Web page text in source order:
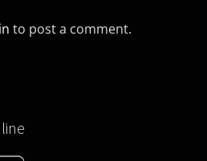
to post a comment.